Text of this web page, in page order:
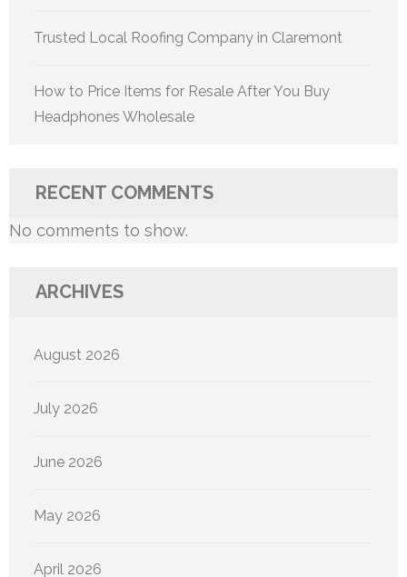
Trusted Local Roofing Company in Claremont
How to Price Items for Resale After You Buy
Headphones Wholesale
RECENT COMMENTS
No comments to show.
ARCHIVES
August 2026
July 2026
June 2026
May 2026
April 2026